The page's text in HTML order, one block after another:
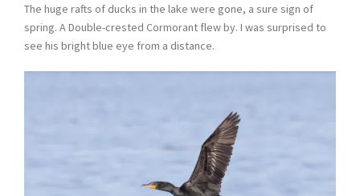
The huge rafts of ducks in the lake were gone, a sure sign of
spring. A Double-crested Cormorant flew by. I was surprised to
see his bright blue eye from a distance.